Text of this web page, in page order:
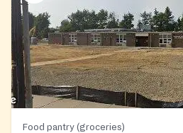
Food pantry (groceries)